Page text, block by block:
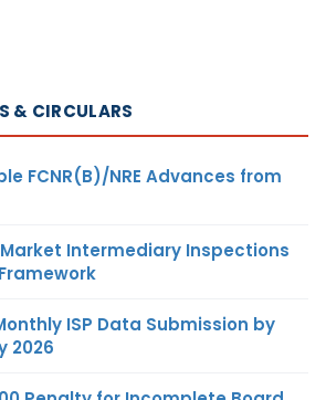
& CIRCULARS
FCNR(B)/NRE Advances from
Market Intermediary Inspections
ISP Data Submission by
2026